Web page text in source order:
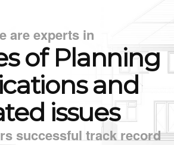
are experts in
of Planning
and
issues
successful track record